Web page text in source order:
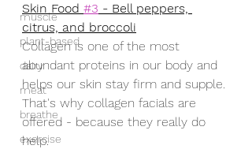
muscle
plant-based
dairy
meat
breathe
exercise
Skin Food #3 - Bell peppers,
citrus, and broccoli
Collagen is one of the most
abundant proteins in our body and
helps our skin stay firm and supple.
That's why collagen facials are
offered - because they really do
help.